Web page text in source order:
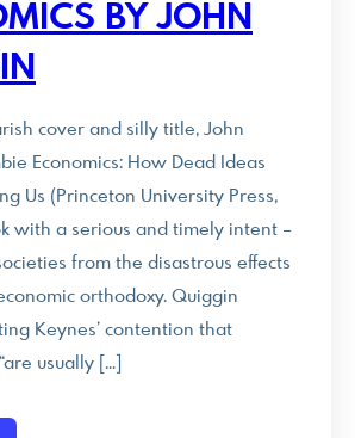
BY JOHN
cover and silly title, John
Economics: How Dead Ideas
Us (Princeton University Press,
with a serious and timely intent –
from the disastrous effects
orthodoxy. Quiggin
Keynes’ contention that
usually […]